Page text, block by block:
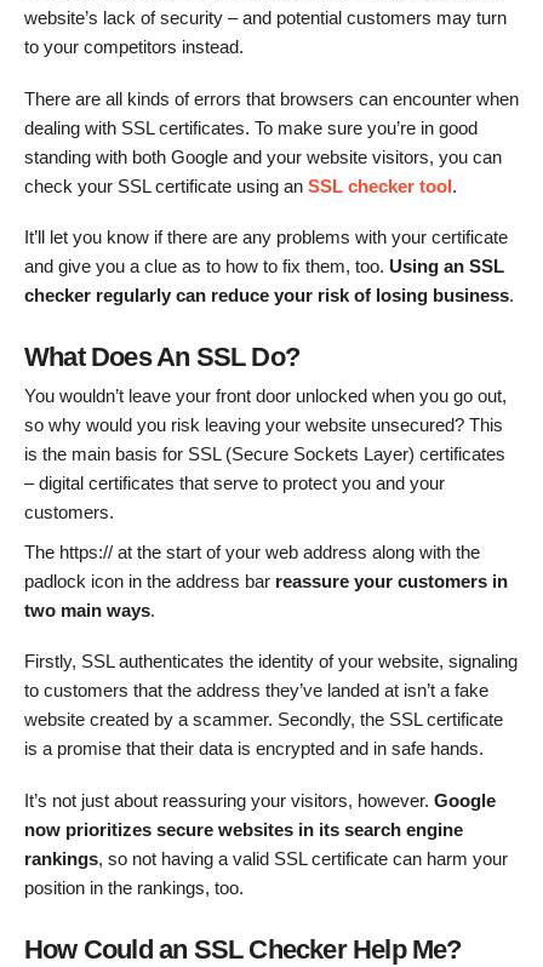
website’s lack of security – and potential customers may turn
to your competitors instead.
There are all kinds of errors that browsers can encounter when
dealing with SSL certificates. To make sure you’re in good
standing with both Google and your website visitors, you can
check your SSL certificate using an SSL checker tool.
It’ll let you know if there are any problems with your certificate
and give you a clue as to how to fix them, too. Using an SSL
checker regularly can reduce your risk of losing business.
What Does An SSL Do?
You wouldn’t leave your front door unlocked when you go out,
so why would you risk leaving your website unsecured? This
is the main basis for SSL (Secure Sockets Layer) certificates
– digital certificates that serve to protect you and your
customers.
The https:// at the start of your web address along with the
padlock icon in the address bar reassure your customers in
two main ways.
Firstly, SSL authenticates the identity of your website, signaling
to customers that the address they’ve landed at isn’t a fake
website created by a scammer. Secondly, the SSL certificate
is a promise that their data is encrypted and in safe hands.
It’s not just about reassuring your visitors, however. Google
now prioritizes secure websites in its search engine
rankings, so not having a valid SSL certificate can harm your
position in the rankings, too.
How Could an SSL Checker Help Me?